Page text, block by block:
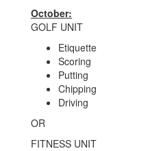
October:
GOLF UNIT
Etiquette
Scoring
Putting
Chipping
Driving
OR
FITNESS UNIT